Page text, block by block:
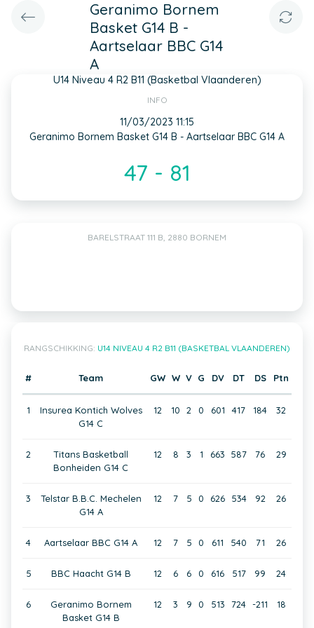
Geranimo Bornem
Basket G14 B -
Aartselaar BBC G14
A
U14 Niveau 4 R2 B11 (Basketbal Vlaanderen)
INFO
11/03/2023 11:15
Geranimo Bornem Basket G14 B - Aartselaar BBC G14 A
47 - 81
BARELSTRAAT 111 B, 2880 BORNEM
RANGSCHIKKING: U14 NIVEAU 4 R2 B11 (BASKETBAL VLAANDEREN)
# Team GW W V G DV DT DS Ptn
1
Insurea Kontich Wolves
G14 C
12 10 2 0 601 417 184 32
2
Titans Basketball
Bonheiden G14 C
12 8 3 1 663 587 76 29
3
Telstar B.B.C. Mechelen
G14 A
12 7 5 0 626 534 92 26
4 Aartselaar BBC G14 A 12 7 5 0 611 540 71 26
5 BBC Haacht G14 B 12 6 6 0 616 517 99 24
6
Geranimo Bornem
Basket G14 B
12 3 9 0 513 724 -211 18